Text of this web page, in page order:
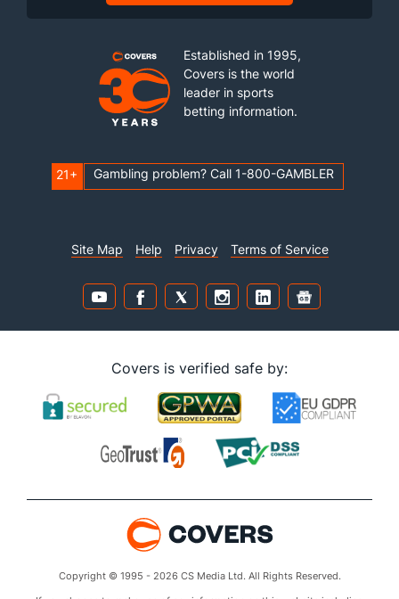
Established in 1995,
Covers is the world
leader in sports
betting information.
21+ Gambling problem? Call 1-800-GAMBLER
Site Map Help Privacy Terms of Service
Covers is verified safe by:
Copyright © 1995 - 2026 CS Media Ltd. All Rights Reserved.